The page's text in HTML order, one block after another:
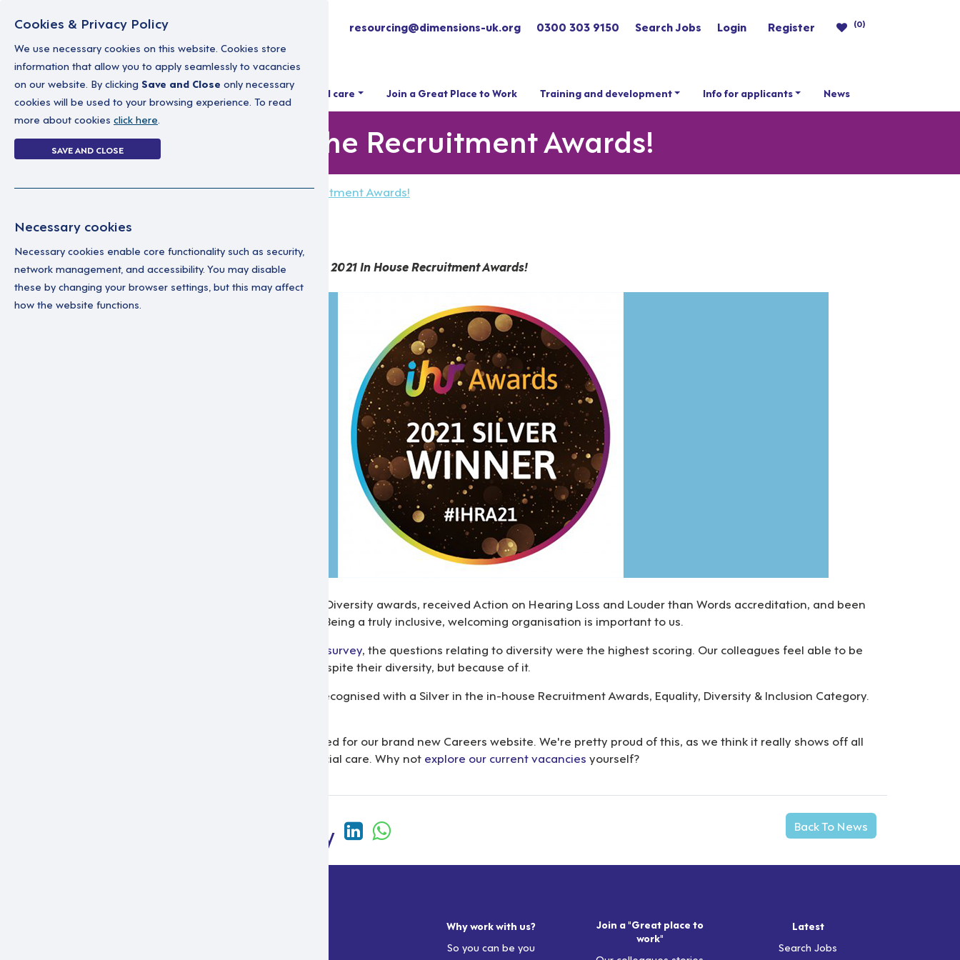
resourcing@dimensions-uk.org 0300 303 9150 Search Jobs Login Register (0)
Home Why work with us A career in social care Join a Great Place to Work Training and development Info for applicants News
Double-silver at the Recruitment Awards!
Home News Double-silver at the Recruitment Awards!
06 March 2022
Dimensions takes home double-silver at the 2021 In House Recruitment Awards!
We are proud to have achieved Investors in Diversity awards, received Action on Hearing Loss and Louder than Words accreditation, and been
recognised as Disability Confident Leaders. Being a truly inclusive, welcoming organisation is important to us.
Great Places to Work colleague survey, the questions relating to diversity were the highest scoring. Our colleagues feel able to be
themselves and that they are valued not despite their diversity, but because of it.
So we're thrilled to have this commitment recognised with a Silver in the in-house Recruitment Awards, Equality, Diversity & Inclusion Category.
Our second silver of the evening was awarded for our brand new Careers website. We're pretty proud of this, as we think it really shows off all
the great reasons to consider a career in social care. Why not explore our current vacancies yourself?
Back To News
Why work with us?
So you can be you
Join a "Great place to
work"
Latest
Search Jobs
Cookies & Privacy Policy
We use necessary cookies on this website. Cookies store
information that allow you to apply seamlessly to vacancies
on our website. By clicking Save and Close only necessary
cookies will be used to your browsing experience. To read
more about cookies click here.
SAVE AND CLOSE
Necessary cookies
Necessary cookies enable core functionality such as security,
network management, and accessibility. You may disable
these by changing your browser settings, but this may affect
how the website functions.